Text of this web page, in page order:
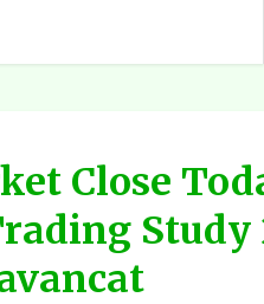
Close
Study